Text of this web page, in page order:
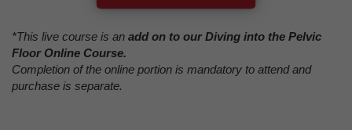
*This live course is an add on to our Diving into the Pelvic
Floor Online Course.
Completion of the online portion is mandatory to attend and
purchase is separate.